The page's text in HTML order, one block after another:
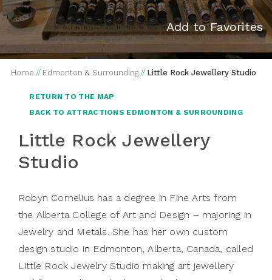
Add to Favorites
Home // Edmonton & Surrounding // Little Rock Jewellery Studio
RETURN TO THE MAP
BACK TO ATTRACTIONS EDMONTON & SURROUNDING
Little Rock Jewellery
Studio
Robyn Cornelius has a degree in Fine Arts from
the Alberta College of Art and Design – majoring in
Jewelry and Metals. She has her own custom
design studio in Edmonton, Alberta, Canada, called
Little Rock Jewelry Studio making art jewellery